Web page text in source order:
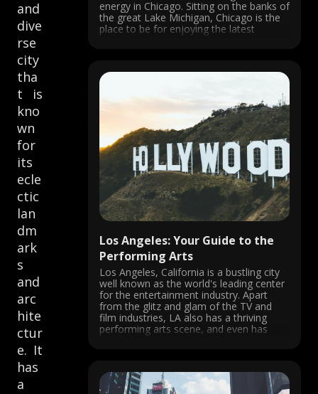
and
dive
rse
city
tha
t is
kno
wn
for
its
ecle
ctic
lan
dm
ark
s
and
arc
hite
ctur
e. It
has
a
energy in Chicago. Sitting on the banks of
the great Lake Michigan, Chicago is the
place to be for enjoying the latest
Broadway hits, jazz, ballet, speakeasies,
Los Angeles: Your Guide to the
Performing Arts
Los Angeles, California is a bustling city
well known as the world's leading center
for the entertainment industry. Apart
from the glitz and glam of the TV and
film industries, LA also has a thriving
performing arts scene, and even has
more theatres than anywhere else in the